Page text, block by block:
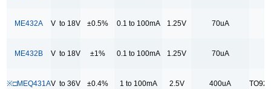
400uA
ME432A V to 18V ±0.5% 0.1 to 100mA 1.25V 70uA
ME432B V to 18V ±1% 0.1 to 100mA 1.25V 70uA
※□MEQ431AV to 36V ±0.4% 1 to 100mA 2.5V 400uA TO92/